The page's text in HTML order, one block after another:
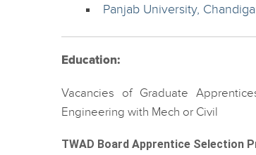
Panjab University,
Education:
Vacancies of Graduate
Engineering with Mech or Civil
TWAD Board Apprentice Selection